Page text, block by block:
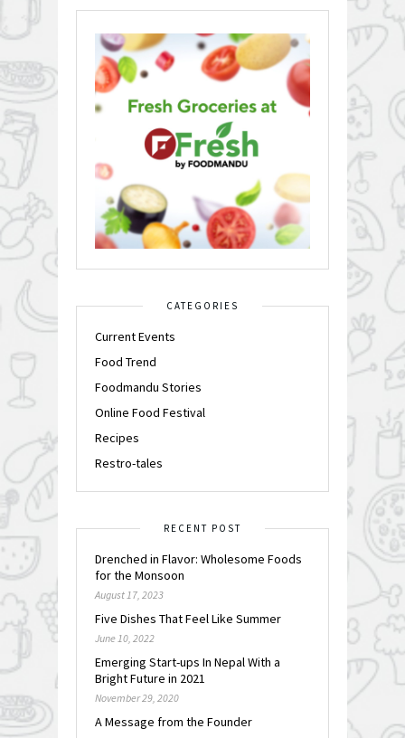
CATEGORIES
Current Events
Food Trend
Foodmandu Stories
Online Food Festival
Recipes
Restro-tales
RECENT POST
Drenched in Flavor: Wholesome Foods
for the Monsoon
August 17, 2023
Five Dishes That Feel Like Summer
June 10, 2022
Emerging Start-ups In Nepal With a
Bright Future in 2021
November 29, 2020
A Message from the Founder